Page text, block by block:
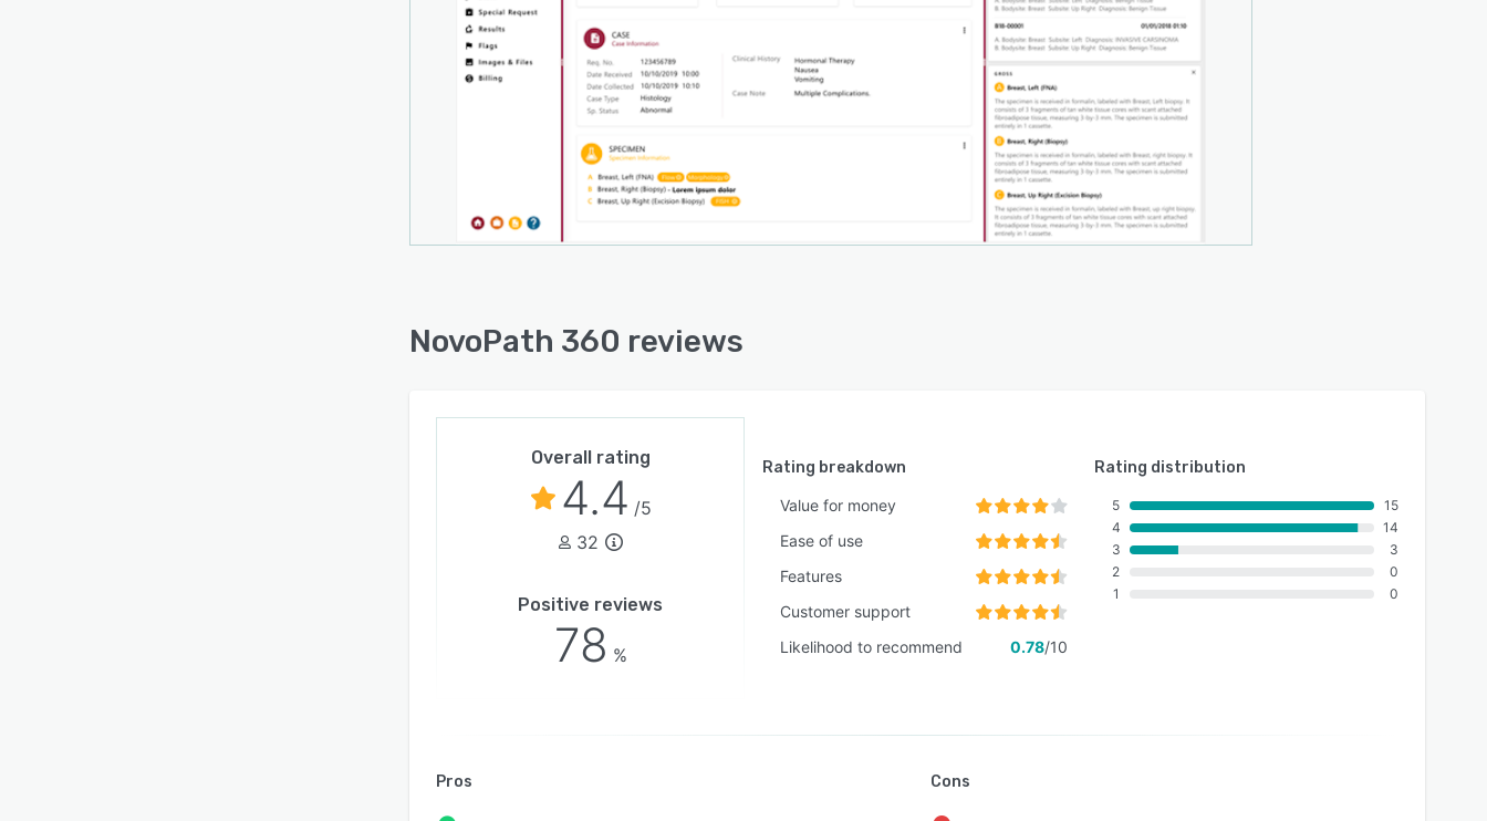
businesses integrate the platform with several third-party
solutions.
NovoPath 360 reviews
Overall rating
4.4 /5
32
Positive reviews
78 %
Rating breakdown
Value for money
Ease of use
Features
Customer support
Likelihood to recommend
0.78/10
Rating distribution
5
4
3
2
1
15
14
3
0
0
Pros Cons